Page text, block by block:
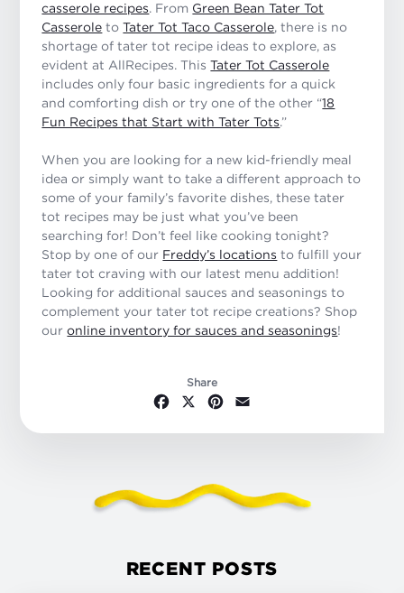
casserole recipes. From Green Bean Tater Tot
Casserole toTater Tot Taco Casserole, there is no
shortage of tater tot recipe ideas to explore, as
evident at AllRecipes. ThisTater Tot Casserole
includes only four basic ingredients for a quick
and comforting dish or try one of the other “18
Fun Recipes that Start with Tater Tots.”
When you are looking for a new kid-friendly meal
idea or simply want to take a different approach to
some of your family’s favorite dishes, these tater
tot recipes may be just what you’ve been
searching for! Don’t feel like cooking tonight?
Stop by one of our Freddy’s locations to fulfill your
tater tot craving with our latest menu addition!
Looking for additional sauces and seasonings to
complement your tater tot recipe creations? Shop
ouronline inventory for sauces and seasonings!
Share
Facebook
X Pinterest
RECENT POSTS